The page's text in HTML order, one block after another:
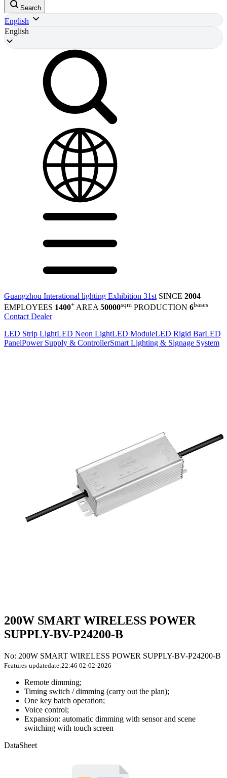
Search
English
English
Guangzhou Interational lighting Exhibition 31st SINCE 2004
EMPLOYEES 1400+ AREA 50000sqm PRODUCTION 6bases
Contact Dealer
LED Strip LightLED Neon LightLED ModuleLED Rigid BarLED
PanelPower Supply & ControllerSmart Lighting & Signage System
200W SMART WIRELESS POWER
SUPPLY-BV-P24200-B
No: 200W SMART WIRELESS POWER SUPPLY-BV-P24200-B
Features updatedate:22:46 02-02-2026
Remote dimming;
Timing switch / dimming (carry out the plan);
One key batch operation;
Voice control;
Expansion: automatic dimming with sensor and scene
switching with touch screen
DataSheet